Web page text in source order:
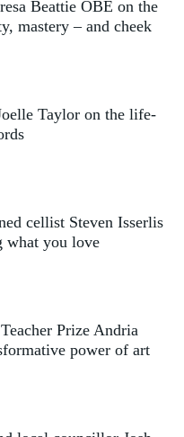
Beattie OBE on the
mastery – and cheek
Taylor on the life-
cellist Steven Isserlis
what you love
Prize Andria
power of art